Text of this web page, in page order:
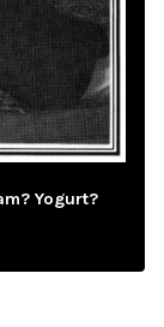
Yogurt?